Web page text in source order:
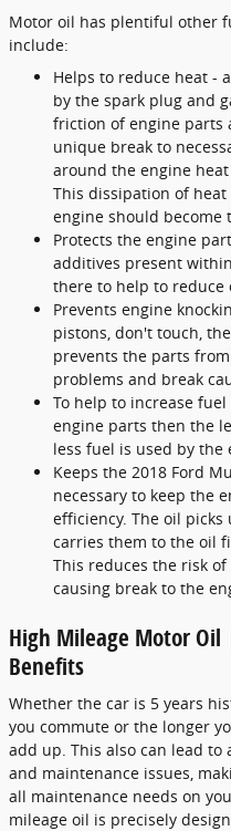
Motor oil has plentiful other
include:
Helps to reduce heat -
by the spark plug and
friction of engine parts
unique break to
around the engine
This dissipation of
engine should become
Protects the engine
additives present
there to help to reduce
Prevents engine
pistons, don't touch,
prevents the parts
problems and break
To help to increase
engine parts then the
less fuel is used by the
Keeps the 2018 Ford
necessary to keep the
efficiency. The oil
carries them to the oil
This reduces the risk
causing break to the
High Mileage Motor
Benefits
Whether the car is 5 years
you commute or the longer
add up. This also can lead
and maintenance issues,
all maintenance needs on
mileage oil is precisely